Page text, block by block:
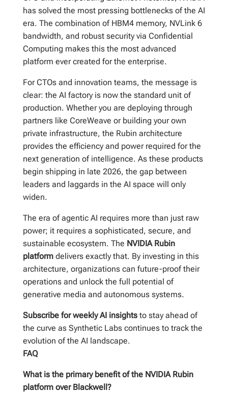
has solved the most pressing bottlenecks of the AI
era. The combination of HBM4 memory, NVLink 6
bandwidth, and robust security via Confidential
Computing makes this the most advanced
platform ever created for the enterprise.
For CTOs and innovation teams, the message is
clear: the AI factory is now the standard unit of
production. Whether you are deploying through
partners like CoreWeave or building your own
private infrastructure, the Rubin architecture
provides the efficiency and power required for the
next generation of intelligence. As these products
begin shipping in late 2026, the gap between
leaders and laggards in the AI space will only
widen.
The era of agentic AI requires more than just raw
power; it requires a sophisticated, secure, and
sustainable ecosystem. The NVIDIA Rubin
platformdelivers exactly that. By investing in this
architecture, organizations can future-proof their
operations and unlock the full potential of
generative media and autonomous systems.
Subscribe for weekly AI insightsto stay ahead of
the curve as Synthetic Labs continues to track the
evolution of the AI landscape.
FAQ
What is the primary benefit of the NVIDIA Rubin
platform over Blackwell?